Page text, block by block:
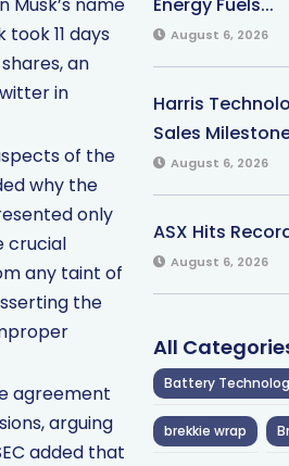
name
11 days
an
in
of the
why the
only
crucial
any taint of
the
agreement
arguing
added that
Energy Fuels...
August 6, 2026
Harris
Sales
August 6, 2026
ASX Hits
August 6, 2026
All
Battery
brekkie wrap